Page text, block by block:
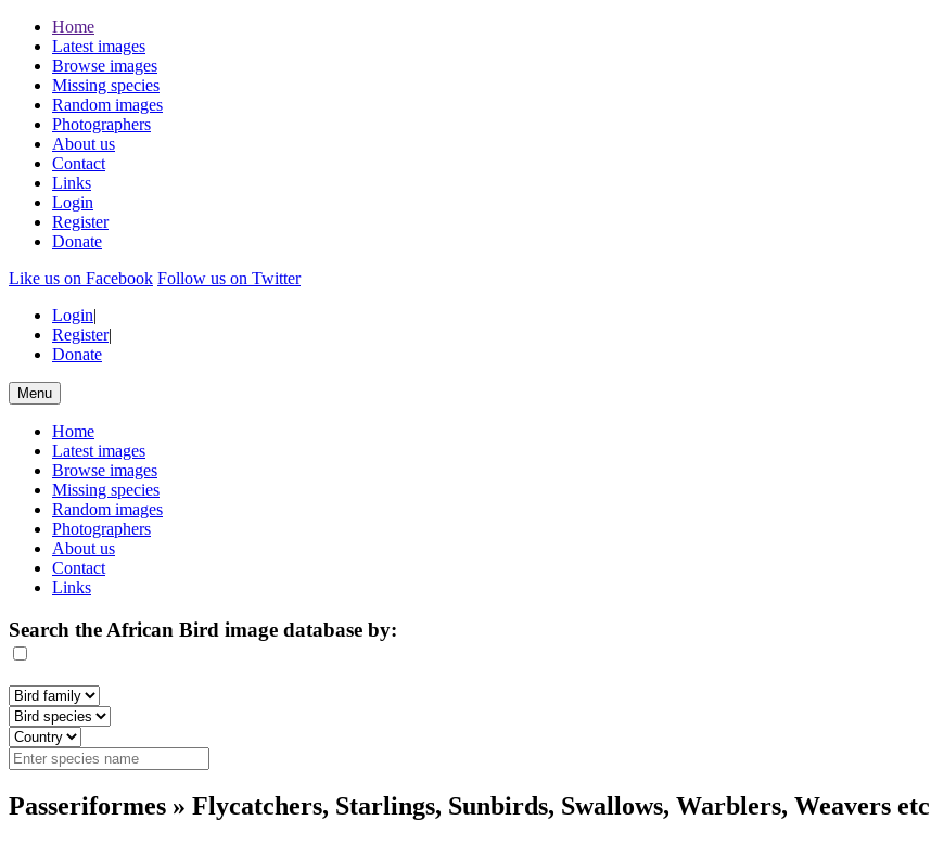
Home
Latest images
Browse images
Missing species
Random images
Photographers
About us
Contact
Links
Login
Register
Donate
Like us on Facebook Follow us on Twitter
Login|
Register|
Donate
Menu
Home
Latest images
Browse images
Missing species
Random images
Photographers
About us
Contact
Links
Search the African Bird image database by:
Passeriformes » Flycatchers, Starlings, Sunbirds, Swallows, Warblers, Weavers etc